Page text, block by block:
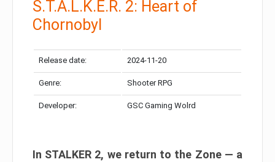
S.T.A.L.K.E.R. 2: Heart of
Chornobyl
Release date: 2024-11-20
Genre: Shooter RPG
Developer: GSC Gaming Wolrd
In STALKER 2, we return to the Zone — a